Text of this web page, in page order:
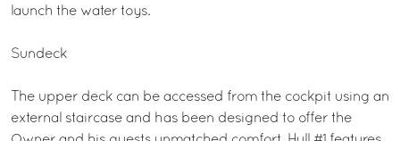
launch the water toys.
Sundeck
The upper deck can be accessed from the cockpit using an
external staircase and has been designed to offer the